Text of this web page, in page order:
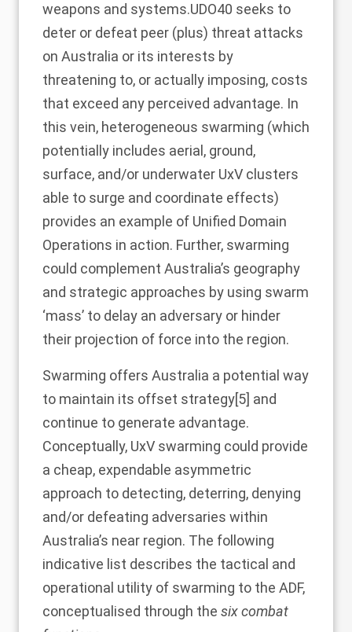
weapons and systems.UDO40 seeks to
deter or defeat peer (plus) threat attacks
on Australia or its interests by
threatening to, or actually imposing, costs
that exceed any perceived advantage. In
this vein, heterogeneous swarming (which
potentially includes aerial, ground,
surface, and/or underwater UxV clusters
able to surge and coordinate effects)
provides an example of Unified Domain
Operations in action. Further, swarming
could complement Australia’s geography
and strategic approaches by using swarm
‘mass’ to delay an adversary or hinder
their projection of force into the region.
Swarming offers Australia a potential way
to maintain its offset strategy[5] and
continue to generate advantage.
Conceptually, UxV swarming could provide
a cheap, expendable asymmetric
approach to detecting, deterring, denying
and/or defeating adversaries within
Australia’s near region. The following
indicative list describes the tactical and
operational utility of swarming to the ADF,
conceptualised through the six combat